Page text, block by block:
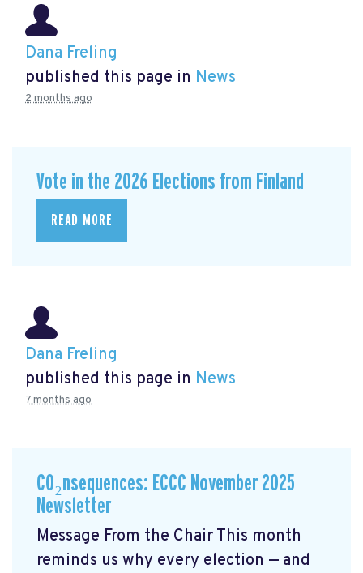
Dana Freling
published this page in News
2 months ago
Vote in the 2026 Elections from Finland
READ MORE
Dana Freling
published this page in News
7 months ago
CO₂nsequences: ECCC November 2025
Newsletter
Message From the Chair This month
reminds us why every election — and